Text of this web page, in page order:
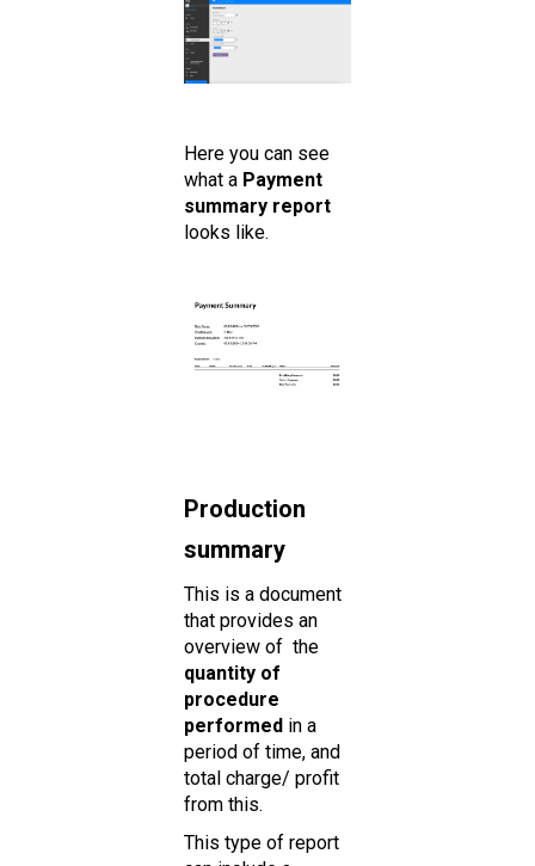
Here you can see
what a Payment
summary report
looks like.
Production
summary
This is a document
that provides an
overview of the
quantity of
procedure
performed in a
period of time, and
total charge/ profit
from this.
This type of report